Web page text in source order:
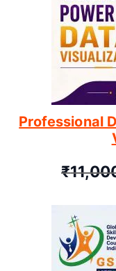
Professional
₹